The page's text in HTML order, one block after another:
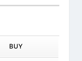
BUY